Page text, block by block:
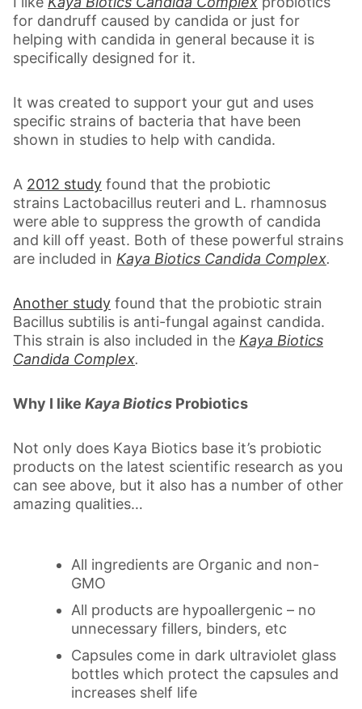
for dandruff caused by candida or just for
helping with candida in general because it is
specifically designed for it.
It was created to support your gut and uses
specific strains of bacteria that have been
shown in studies to help with candida.
A 2012 study found that the probiotic
strains Lactobacillus reuteri and L. rhamnosus
were able to suppress the growth of candida
and kill off yeast. Both of these powerful strains
are included in Kaya Biotics Candida Complex.
Another study found that the probiotic strain
Bacillus subtilis is anti-fungal against candida.
This strain is also included in the Kaya Biotics
Candida Complex.
Why I like Kaya Biotics Probiotics
Not only does Kaya Biotics base it’s probiotic
products on the latest scientific research as you
can see above, but it also has a number of other
amazing qualities…
All ingredients are Organic and non-
GMO
All products are hypoallergenic – no
unnecessary fillers, binders, etc
Capsules come in dark ultraviolet glass
bottles which protect the capsules and
increases shelf life